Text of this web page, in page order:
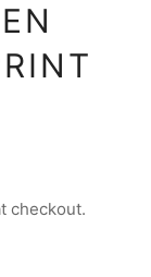
checkout.